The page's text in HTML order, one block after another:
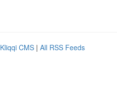
Kliqqi CMS | All RSS Feeds